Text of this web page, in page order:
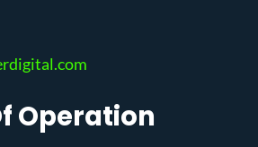
Operation